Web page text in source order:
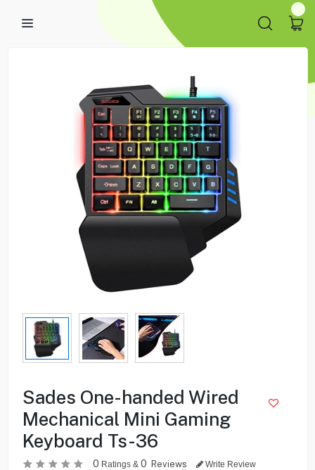
Sades One-handed Wired
Mechanical Mini Gaming
Keyboard Ts-36
0 Ratings & 0 Reviews Write Review